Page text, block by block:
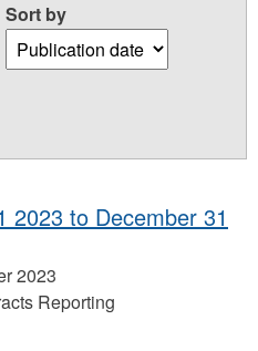
Sort by
2023 to December 31
2023
Reporting